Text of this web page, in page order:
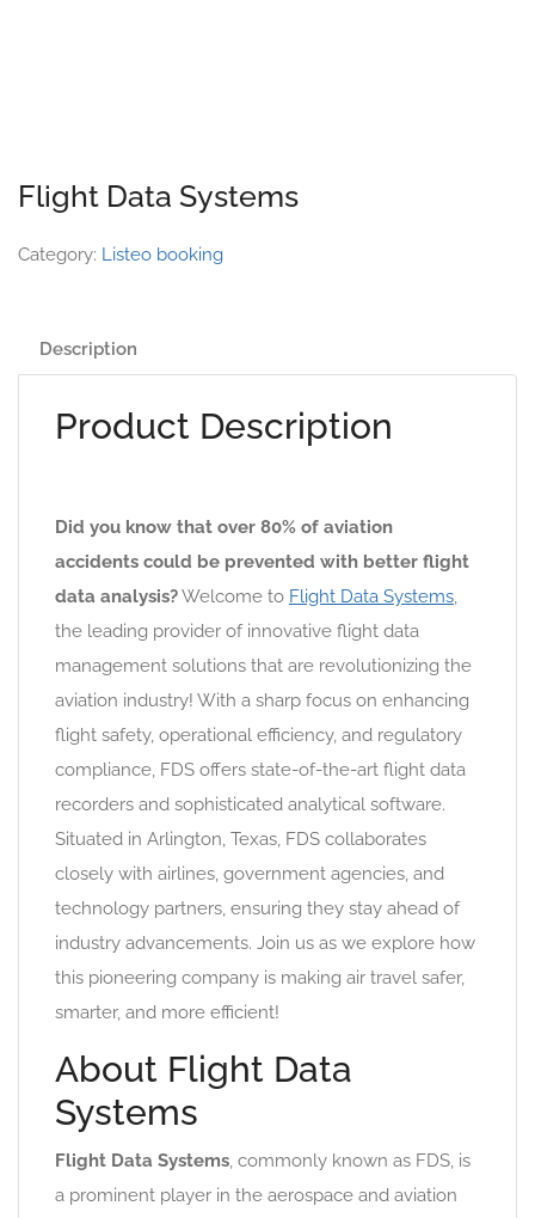
Flight Data Systems
Category: Listeo booking
Description
Product Description
Did you know that over 80% of aviation
accidents could be prevented with better flight
data analysis?Welcome to Flight Data Systems,
the leading provider of innovative flight data
management solutions that are revolutionizing the
aviation industry! With a sharp focus on enhancing
flight safety, operational efficiency, and regulatory
compliance, FDS offers state-of-the-art flight data
recorders and sophisticated analytical software.
Situated in Arlington, Texas, FDS collaborates
closely with airlines, government agencies, and
technology partners, ensuring they stay ahead of
industry advancements. Join us as we explore how
this pioneering company is making air travel safer,
smarter, and more efficient!
About Flight Data
Systems
Flight Data Systems, commonly known as FDS, is
a prominent player in the aerospace and aviation